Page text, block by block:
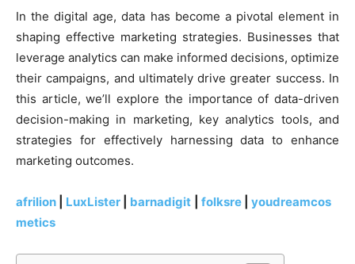
In the digital age, data has become a pivotal element in
shaping effective marketing strategies. Businesses that
leverage analytics can make informed decisions, optimize
their campaigns, and ultimately drive greater success. In
this article, we’ll explore the importance of data-driven
decision-making in marketing, key analytics tools, and
strategies for effectively harnessing data to enhance
marketing outcomes.
afrilion LuxLister barnadigit folksre
youdreamcos
metics